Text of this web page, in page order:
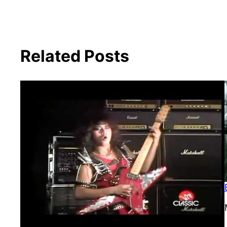
Related Posts